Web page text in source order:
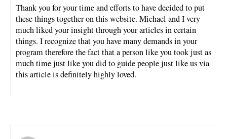
Thank you for your time and efforts to have decided to put
these things together on this website. Michael and I very
much liked your insight through your articles in certain
things. I recognize that you have many demands in your
program therefore the fact that a person like you took just as
much time just like you did to guide people just like us via
this article is definitely highly loved.